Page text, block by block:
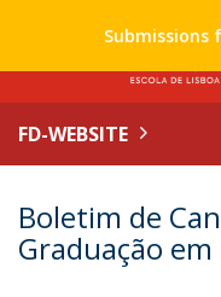
Submissions
FD-WEBSITE
Boletim de
Graduação